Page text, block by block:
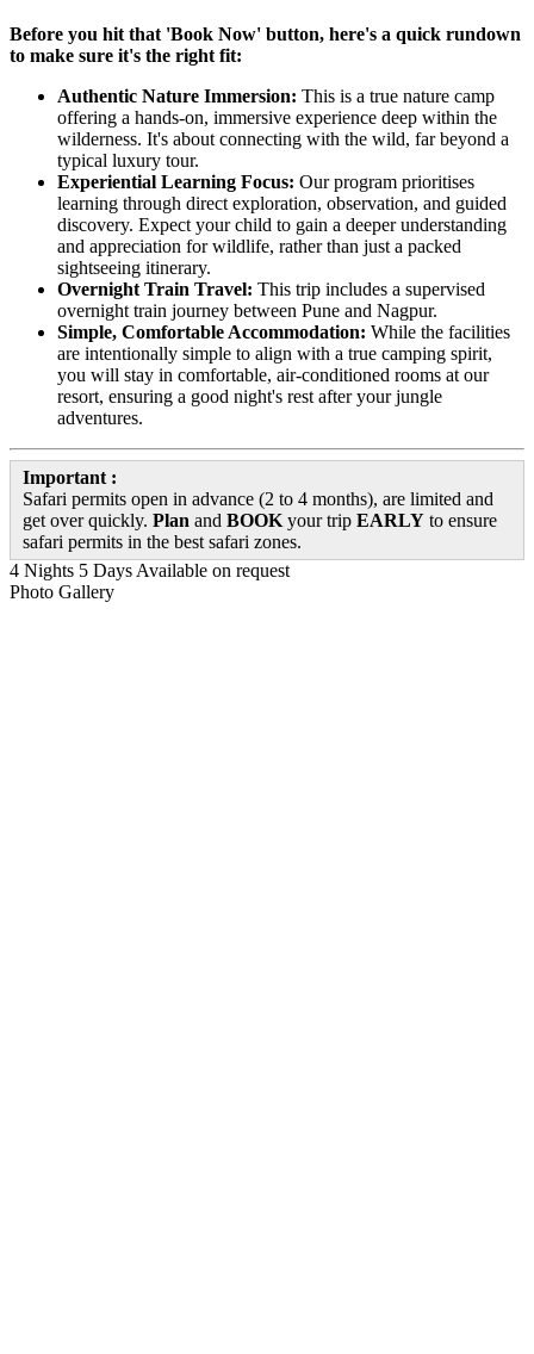
Before you hit that 'Book Now' button, here's a quick rundown
to make sure it's the right fit:
Authentic Nature Immersion: This is a true nature camp
offering a hands-on, immersive experience deep within the
wilderness. It's about connecting with the wild, far beyond a
typical luxury tour.
Experiential Learning Focus: Our program prioritises
learning through direct exploration, observation, and guided
discovery. Expect your child to gain a deeper understanding
and appreciation for wildlife, rather than just a packed
sightseeing itinerary.
Overnight Train Travel: This trip includes a supervised
overnight train journey between Pune and Nagpur.
Simple, Comfortable Accommodation: While the facilities
are intentionally simple to align with a true camping spirit,
you will stay in comfortable, air-conditioned rooms at our
resort, ensuring a good night's rest after your jungle
adventures.
Important :
Safari permits open in advance (2 to 4 months), are limited and
get over quickly. Plan and BOOK your trip EARLY to ensure
safari permits in the best safari zones.
4 Nights 5 Days Available on request
Photo Gallery